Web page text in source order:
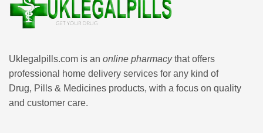
Uklegalpills.com is an online pharmacythat offers
professional home delivery services for any kind of
Drug, Pills & Medicines products, with a focus on quality
and customer care.